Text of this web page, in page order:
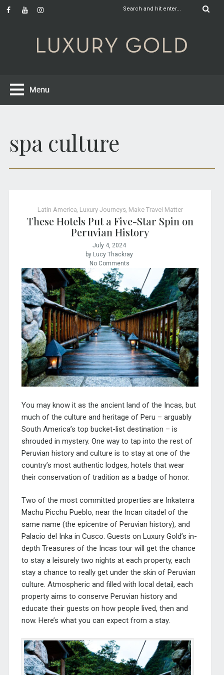
spa culture
Latin America Luxury Journeys, Make Travel Matter
These Hotels Put a Five-Star Spin on
Peruvian History
July 4, 2024
by Lucy Thackray
No Comments
You may know it as the ancient land of the Incas, but
much of the culture and heritage of Peru – arguably
South America’s top bucket-list destination – is
shrouded in mystery. One way to tap into the rest of
Peruvian history and culture is to stay at one of the
country’s most authentic lodges, hotels that wear
their conservation of tradition as a badge of honor.
Two of the most committed properties are Inkaterra
Machu Picchu Pueblo, near the Incan citadel of the
same name (the epicentre of Peruvian history), and
Palacio del Inka in Cusco. Guests on Luxury Gold’s in-
depth Treasures of the Incas tour will get the chance
to stay a leisurely two nights at each property, each
stay a chance to really get under the skin of Peruvian
culture. Atmospheric and filled with local detail, each
property aims to conserve Peruvian history and
educate their guests on how people lived, then and
now. Here’s what you can expect from a stay.